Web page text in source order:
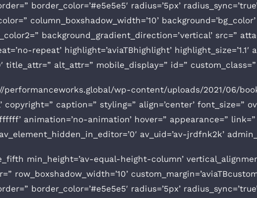
border_color=’#e5e5e5′ radius=’5px’
column_boxshadow_width=’10’
background_gradient_direction=’vertical’ src=”
repeat’ highlight=’aviaTBhighlight’
title_attr=” alt_attr=” mobile_display=” id=” custom_class=”
performanceworks.global/wp-content/uploads/2021/06/
copyright=” caption=” styling=” align=’center’ font_size=”
animation=’no-animation’ hover=” appearance=”
av_uid=’av-jrdfnk2k’
min_height=’av-equal-height-column’
row_boxshadow_width=’10’
border_color=’#e5e5e5′ radius=’5px’